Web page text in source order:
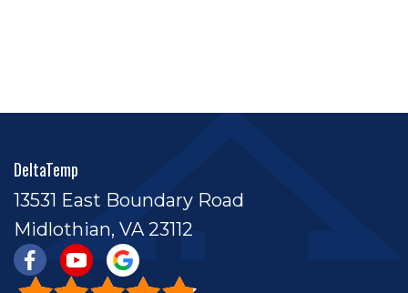
DeltaTemp
13531 East Boundary Road
Midlothian, VA 23112